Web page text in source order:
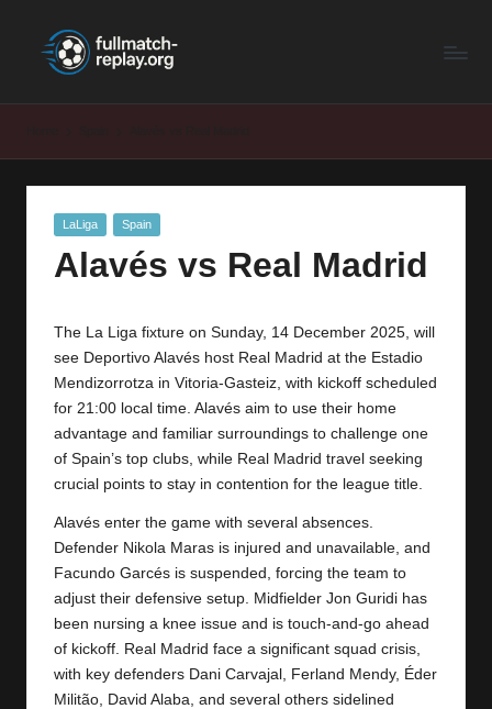
F
M
la
Latest
Posted
LaLiga Spain
Alavés vs Real Madrid
The La Liga fixture on Sunday, 14 December 2025, will
see Deportivo Alavés host Real Madrid at the Estadio
Mendizorrotza in Vitoria‑Gasteiz, with kickoff scheduled
for 21:00 local time. Alavés aim to use their home
advantage and familiar surroundings to challenge one
of Spain’s top clubs, while Real Madrid travel seeking
crucial points to stay in contention for the league title.
Alavés enter the game with several absences.
Defender Nikola Maras is injured and unavailable, and
Facundo Garcés is suspended, forcing the team to
adjust their defensive setup. Midfielder Jon Guridi has
been nursing a knee issue and is touch-and-go ahead
of kickoff. Real Madrid face a significant squad crisis,
with key defenders Dani Carvajal, Ferland Mendy, Éder
Militão, David Alaba, and several others sidelined